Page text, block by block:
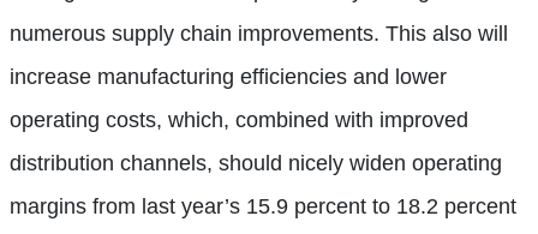
numerous supply chain improvements. This also will
increase manufacturing efficiencies and lower
operating costs, which, combined with improved
distribution channels, should nicely widen operating
margins from last year’s 15.9 percent to 18.2 percent